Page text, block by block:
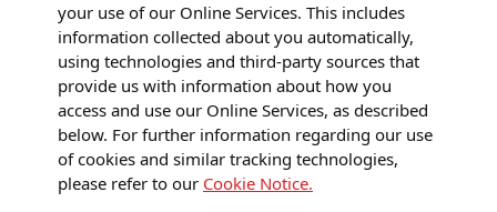
your use of our Online Services. This includes
information collected about you automatically,
using technologies and third-party sources that
provide us with information about how you
access and use our Online Services, as described
below. For further information regarding our use
of cookies and similar tracking technologies,
please refer to our Cookie Notice.